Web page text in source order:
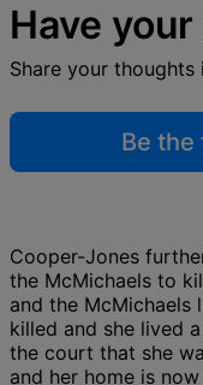
Have your
Share your
Be
Cooper-Jones
the McMichaels to
and the McMichaels
killed and she lived
the court that she
and her home is